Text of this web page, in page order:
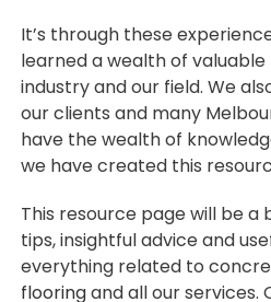
It’s through these
learned a wealth of
industry and our field. We
our clients and many
have the wealth of
we have created this
This resource page will be a
tips, insightful advice and
everything related to
flooringand all our services.